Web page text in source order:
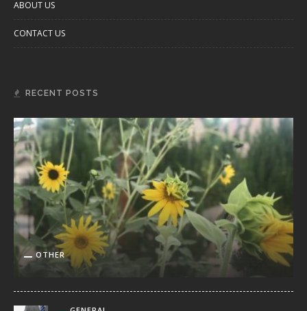
ABOUT US
CONTACT US
RECENT POSTS
OTHER